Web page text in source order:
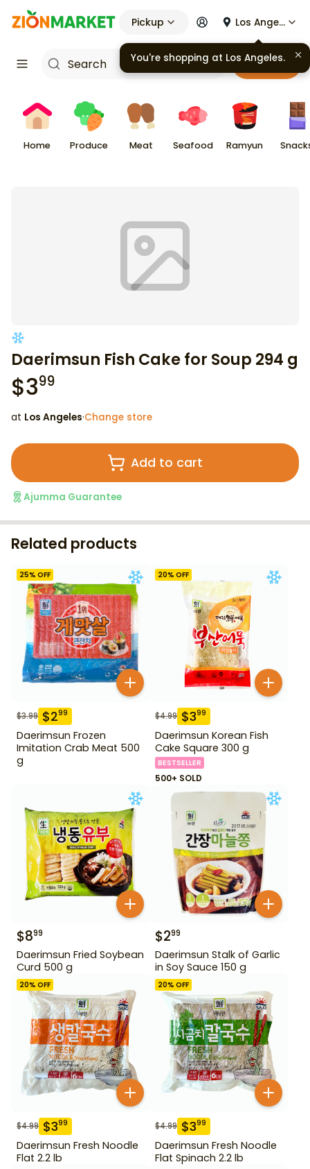
Pickup Los Angeles
Cart
Home Produce Meat Seafood Ramyun
Daerimsun Fish Cake for Soup 294 g
$399
at Los Angeles·Change store
Add to cart
Ajumma Guarantee
Related products
25% OFF
$3.99 $299
Daerimsun Frozen
Imitation Crab Meat 500
g
20% OFF
$4.99 $399
Daerimsun Korean Fish
Cake Square 300 g
BESTSELLER
500+ SOLD
$899
Daerimsun Fried Soybean
Curd 500 g
$299
Daerimsun Stalk of Garlic
in Soy Sauce 150 g
20% OFF
$4.99 $399
Daerimsun Fresh Noodle
Flat 2.2 lb
20% OFF
$4.99 $399
Daerimsun Fresh Noodle
Flat Spinach 2.2 lb
You're shopping at Los Angeles.